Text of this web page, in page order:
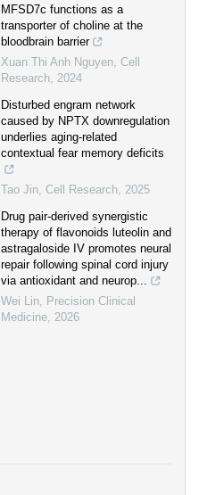
MFSD7c functions as a
transporter of choline at the
bloodbrain barrier
Xuan Thi Anh Nguyen, Cell
Research, 2024
Disturbed engram network
caused by NPTX downregulation
underlies aging-related
contextual fear memory deficits
Tao Jin, Cell Research, 2025
Drug pair-derived synergistic
therapy of flavonoids luteolin and
astragaloside IV promotes neural
repair following spinal cord injury
via antioxidant and neurop...
Wei Lin, Precision Clinical
Medicine, 2026